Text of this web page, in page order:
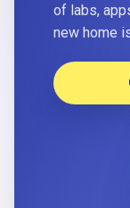
of labs,
new home